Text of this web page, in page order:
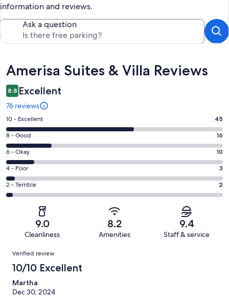
information and reviews.
Ask a question
Reviews
Amerisa Suites & Villa Reviews
8.8 Excellent
76 reviews
Rating
10
-
Excellent.
45
out
of
76
10 - Excellent 45
Rating
8
-
Good.
16
out
of
8 - Good 16
Rating
6
-
Okay.
10
reviews
6 - Okay 10
Rating
4
-
reviews
4 - Poor 3
Rating
2
of
reviews
2 - Terrible 2
9.0
Cleanliness
8.2
Amenities
9.4
Staff & service
Reviews
Verified review
10/10 Excellent
Martha
Dec 30, 2024